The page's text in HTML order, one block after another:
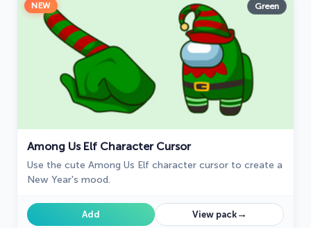
NEW Green
Among Us Elf Character Cursor
Use the cute Among Us Elf character cursor to create a
New Year's mood.
Add View pack→